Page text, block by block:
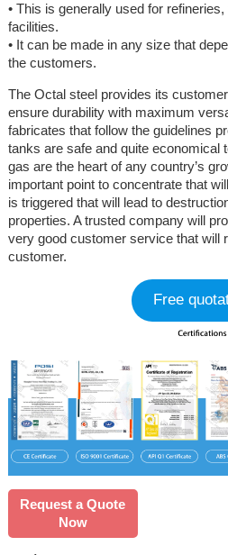
• This is generally used for
facilities.
• It can be made in any size that
the customers.
The Octal steel provides its
ensure durability with maximum
fabricates that follow the guidelines
tanks are safe and quite economical
gas are the heart of any country’s
important point to concentrate that
is triggered that will lead to
properties. A trusted company will
very good customer service that will
customer.
Free
Request a Quote
Now